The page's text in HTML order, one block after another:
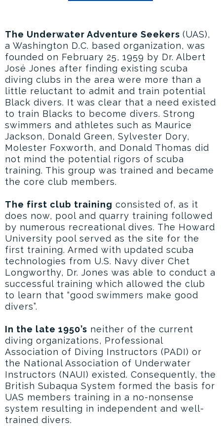
The Underwater Adventure Seekers (UAS),
a Washington D.C. based organization, was
founded on February 25, 1959 by Dr. Albert
José Jones after finding existing scuba
diving clubs in the area were more than a
little reluctant to admit and train potential
Black divers. It was clear that a need existed
to train Blacks to become divers. Strong
swimmers and athletes such as Maurice
Jackson, Donald Green, Sylvester Dory,
Molester Foxworth, and Donald Thomas did
not mind the potential rigors of scuba
training. This group was trained and became
the core club members.
The first club training consisted of, as it
does now, pool and quarry training followed
by numerous recreational dives. The Howard
University pool served as the site for the
first training. Armed with updated scuba
technologies from U.S. Navy diver Chet
Longworthy, Dr. Jones was able to conduct a
successful training which allowed the club
to learn that “good swimmers make good
divers”.
In the late 1950’s neither of the current
diving organizations, Professional
Association of Diving Instructors (PADI) or
the National Association of Underwater
Instructors (NAUI) existed. Consequently, the
British Subaqua System formed the basis for
UAS members training in a no-nonsense
system resulting in independent and well-
trained divers.